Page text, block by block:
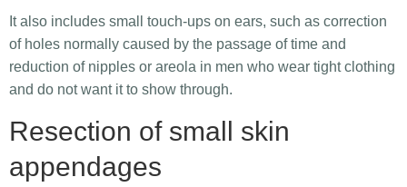
It also includes small touch-ups on ears, such as correction
of holes normally caused by the passage of time and
reduction of nipples or areola in men who wear tight clothing
and do not want it to show through.
Resection of small skin
appendages